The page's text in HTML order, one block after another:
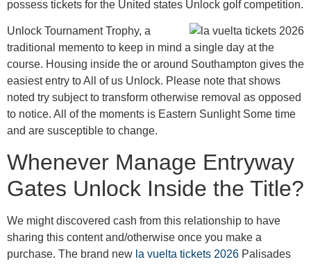
possess tickets for the United states Unlock golf competition.
Unlock Tournament Trophy, a
traditional memento to keep in mind a single day at the
course. Housing inside the or around Southampton gives the
easiest entry to All of us Unlock. Please note that shows
noted try subject to transform otherwise removal as opposed
to notice. All of the moments is Eastern Sunlight Some time
and are susceptible to change.
Whenever Manage Entryway
Gates Unlock Inside the Title?
We might discovered cash from this relationship to have
sharing this content and/otherwise once you make a
purchase. The brand new la vuelta tickets 2026 Palisades